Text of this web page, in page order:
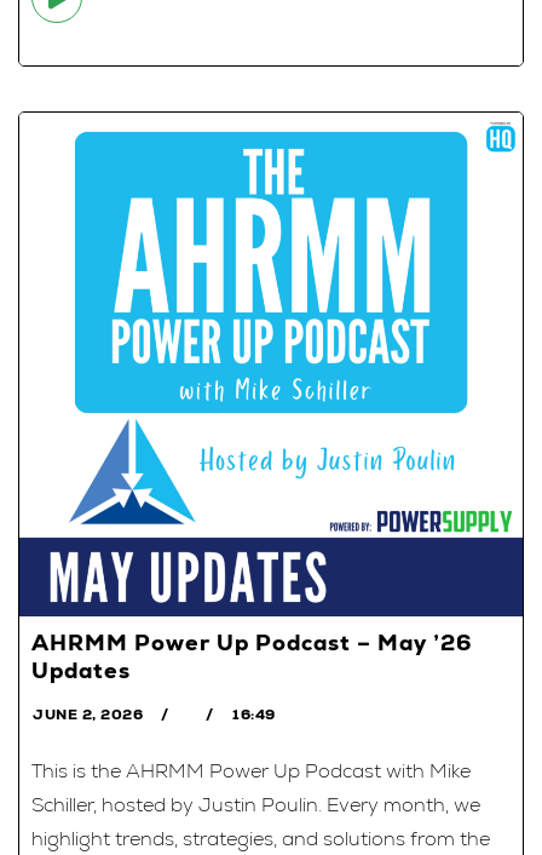
AHRMM Power Up Podcast – May ’26
Updates
JUNE 2, 2026 16:49
This is the AHRMM Power Up Podcast with Mike
Schiller, hosted by Justin Poulin. Every month, we
highlight trends, strategies, and solutions from the